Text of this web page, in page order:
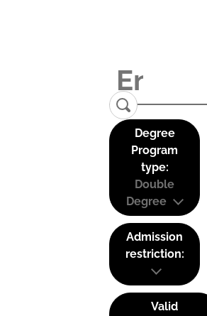
Degree
Program
type:
Double
Degree
Admission
restriction:
Valid